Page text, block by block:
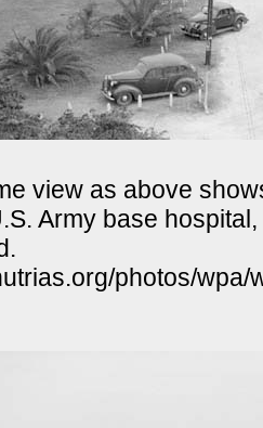
view as above
Army base
photos/wpa/